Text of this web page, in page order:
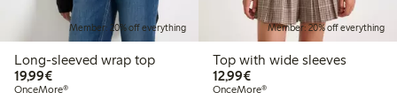
Member: 20% off everything
Long-sleeved wrap top
19,99€€ 19,99
OnceMore®
Member: 20% off everything
Top with wide sleeves
12,99€€ 12,99
OnceMore®